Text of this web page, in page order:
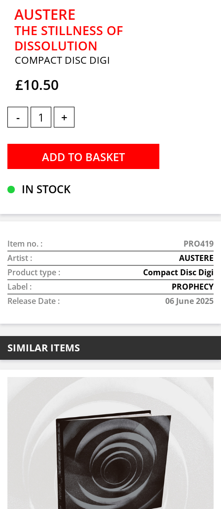
AUSTERE
THE STILLNESS OF
DISSOLUTION
COMPACT DISC DIGI
£10.50
- +
IN STOCK
Item no. :
PRO419
Artist :
AUSTERE
Product type :
Compact Disc Digi
Label :
PROPHECY
Release Date :
06 June 2025
SIMILAR ITEMS